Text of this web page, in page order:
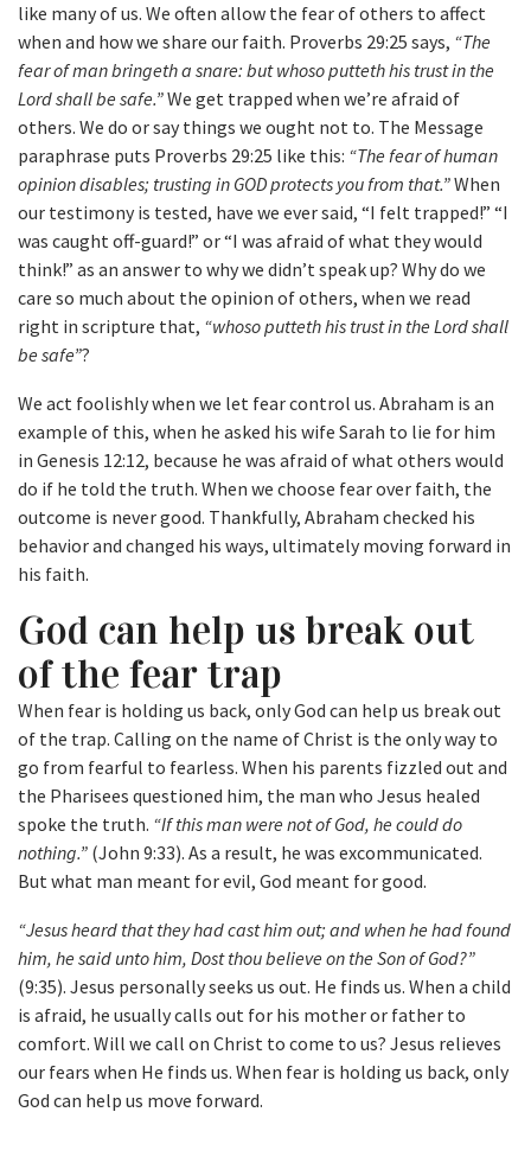
like many of us. We often allow the fear of others to affect
when and how we share our faith. Proverbs 29:25 says, “The
fear of man bringeth a snare: but whoso putteth his trust in the
Lord shall be safe.”We get trapped when we’re afraid of
others. We do or say things we ought not to. The Message
paraphrase puts Proverbs 29:25 like this: “The fear of human
opinion disables; trusting in GOD protects you from that.”When
our testimony is tested, have we ever said, “I felt trapped!” “I
was caught off-guard!” or “I was afraid of what they would
think!” as an answer to why we didn’t speak up? Why do we
care so much about the opinion of others, when we read
right in scripture that, “whoso putteth his trust in the Lord shall
be safe”?
We act foolishly when we let fear control us. Abraham is an
example of this, when he asked his wife Sarah to lie for him
in Genesis 12:12, because he was afraid of what others would
do if he told the truth. When we choose fear over faith, the
outcome is never good. Thankfully, Abraham checked his
behavior and changed his ways, ultimately moving forward in
his faith.
God can help us break out
of the fear trap
When fear is holding us back, only God can help us break out
of the trap. Calling on the name of Christ is the only way to
go from fearful to fearless. When his parents fizzled out and
the Pharisees questioned him, the man who Jesus healed
spoke the truth. “If this man were not of God, he could do
nothing.” (John 9:33). As a result, he was excommunicated.
But what man meant for evil, God meant for good.
“Jesus heard that they had cast him out; and when he had found
him, he said unto him, Dost thou believe on the Son of God?”
(9:35). Jesus personally seeks us out. He finds us. When a child
is afraid, he usually calls out for his mother or father to
comfort. Will we call on Christ to come to us? Jesus relieves
our fears when He finds us. When fear is holding us back, only
God can help us move forward.